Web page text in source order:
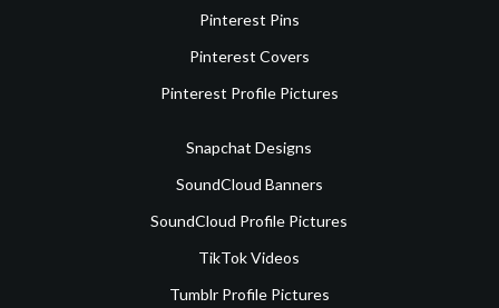
Pinterest Pins
Pinterest Covers
Pinterest Profile Pictures
Snapchat Designs
SoundCloud Banners
SoundCloud Profile Pictures
TikTok Videos
Tumblr Profile Pictures